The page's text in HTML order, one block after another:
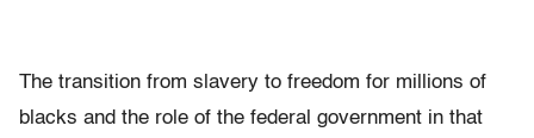
The transition from slavery to freedom for millions of
blacks and the role of the federal government in that